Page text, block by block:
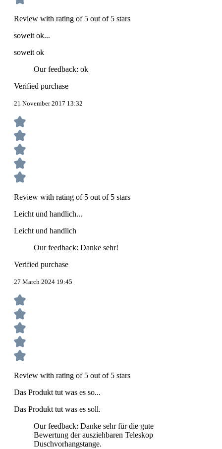
Review with rating of 5 out of 5 stars
soweit ok...
soweit ok
Our feedback: ok
Verified purchase
21 November 2017 13:32
Review with rating of 5 out of 5 stars
Leicht und handlich...
Leicht und handlich
Our feedback: Danke sehr!
Verified purchase
27 March 2024 19:45
Review with rating of 5 out of 5 stars
Das Produkt tut was es so...
Das Produkt tut was es soll.
Our feedback: Danke sehr für die gute
Bewertung der ausziehbaren Teleskop
Duschvorhangstange.